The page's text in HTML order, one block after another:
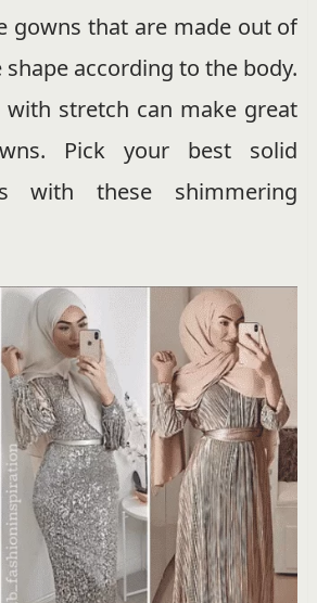
gowns that are made out of
according to the body.
with stretch can make great
Pick your best solid
with these shimmering